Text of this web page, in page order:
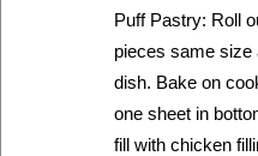
Puff Pastry: Roll
pieces same size
dish. Bake on
one sheet in
fill with chicken